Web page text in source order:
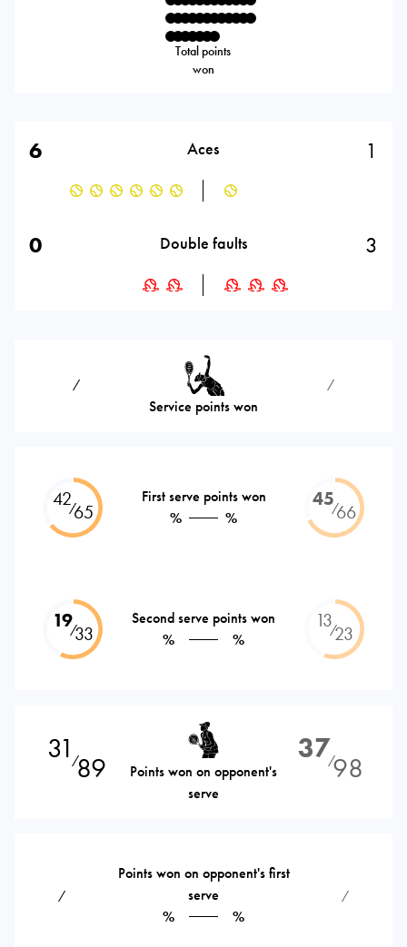
Total points
won
6 Aces 1
0 Double faults 3
⁄
Service points won
⁄
42⁄65
First serve points won
%
%
45⁄66
19⁄33
Second serve points won
%
%
13⁄23
31 ⁄89
Points won on opponent's
serve
37⁄98
⁄
Points won on opponent's first
serve
%
%
⁄